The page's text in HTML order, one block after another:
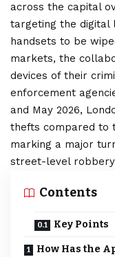
across the capital
targeting the digital
handsets to be
markets, the
devices of their
enforcement
and May 2026,
thefts compared to
marking a major
street-level
Contents
Key Points
How Has the